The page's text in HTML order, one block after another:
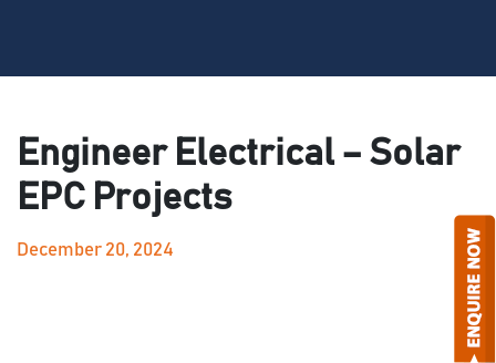
Engineer Electrical – Solar
EPC Projects
December 20, 2024